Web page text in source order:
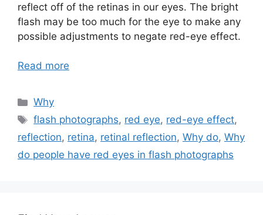
reflect off of the retinas in our eyes. The bright
flash may be too much for the eye to make any
possible adjustments to negate red-eye effect.
Read more
Categories
Why
Tags
flash photographs, red eye, red-eye effect,
reflection, retina, retinal reflection, Why do, Why
do people have red eyes in flash photographs